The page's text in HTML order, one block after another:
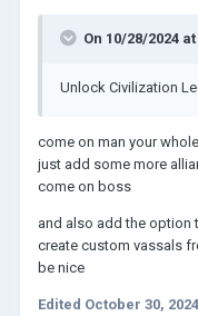
On 10/28/2024
Unlock Civilization
come on man your
just add some more
come on boss
and also add the option
create custom vassals
be nice
Edited October 30, 2024